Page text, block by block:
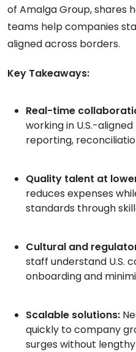
of Amalga Group, shares
teams help companies
aligned across borders.
Key Takeaways:
Real-time
working in U.S.-
reporting,
Quality talent at
reduces expenses
standards through
Cultural and
staff understand U.S.
onboarding and
Scalable solutions:
quickly to company
surges without